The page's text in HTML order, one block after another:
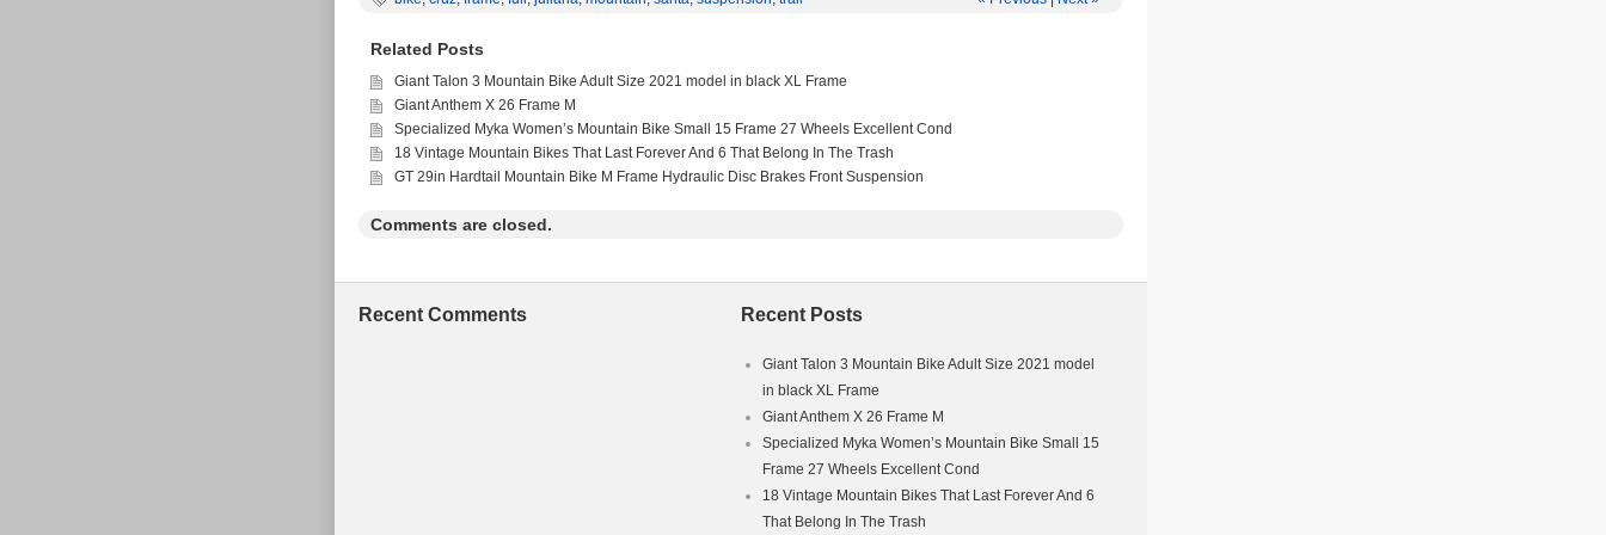
SPACING 135mm WIDE QUICK RELEASE DROPOUTS. DISC AND RIM BRAKE COMPATIBLE.
A FEW SMALL MARKS. NO CRACKS OR DENTS. SORRY NO COLLECTION DUE TO BUSY
Related Posts
Giant Talon 3 Mountain Bike Adult Size 2021 model in black XL Frame
Giant Anthem X 26 Frame M
Specialized Myka Women’s Mountain Bike Small 15 Frame 27 Wheels Excellent Cond
18 Vintage Mountain Bikes That Last Forever And 6 That Belong In The Trash
GT 29in Hardtail Mountain Bike M Frame Hydraulic Disc Brakes Front Suspension
Comments are closed.
Recent Comments Recent Posts
Giant Talon 3 Mountain Bike Adult Size 2021 model
in black XL Frame
Giant Anthem X 26 Frame M
Specialized Myka Women’s Mountain Bike Small 15
Frame 27 Wheels Excellent Cond
18 Vintage Mountain Bikes That Last Forever And 6
That Belong In The Trash